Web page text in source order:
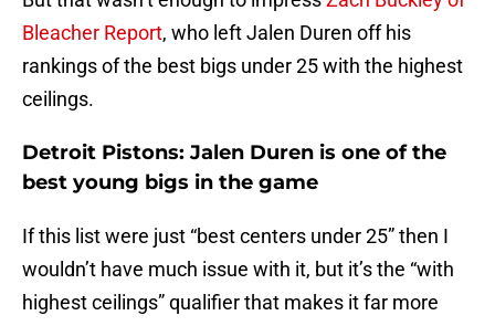
Bleacher Report, who left Jalen Duren off his
rankings of the best bigs under 25 with the highest
ceilings.
Detroit Pistons: Jalen Duren is one of the
best young bigs in the game
If this list were just “best centers under 25” then I
wouldn’t have much issue with it, but it’s the “with
highest ceilings” qualifier that makes it far more